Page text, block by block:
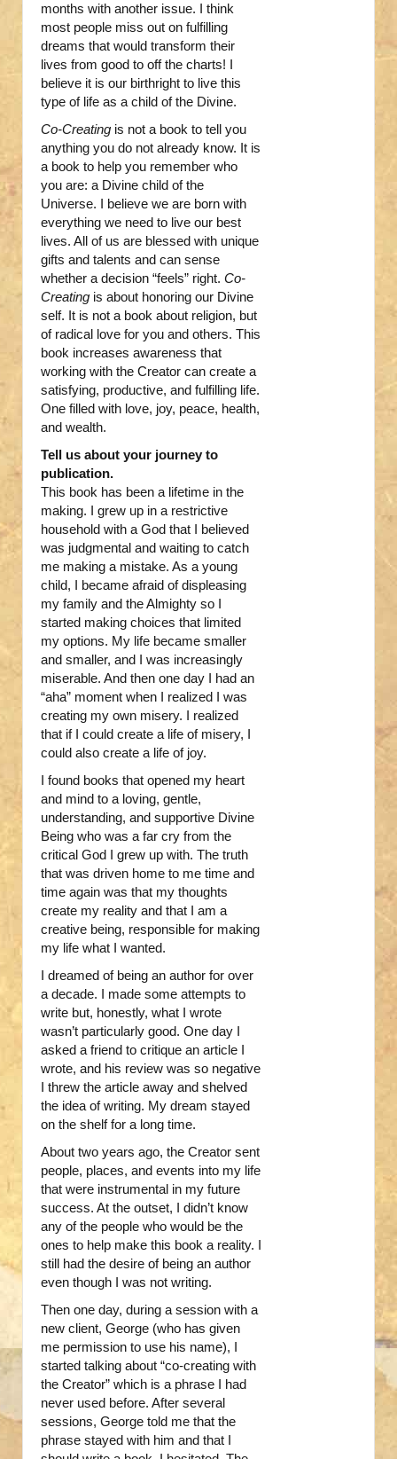
months with another issue. I think
most people miss out on fulfilling
dreams that would transform their
lives from good to off the charts! I
believe it is our birthright to live this
type of life as a child of the Divine.
Co-Creating is not a book to tell you
anything you do not already know. It is
a book to help you remember who
you are: a Divine child of the
Universe. I believe we are born with
everything we need to live our best
lives. All of us are blessed with unique
gifts and talents and can sense
whether a decision “feels” right. Co-
Creating is about honoring our Divine
self. It is not a book about religion, but
of radical love for you and others. This
book increases awareness that
working with the Creator can create a
satisfying, productive, and fulfilling life.
One filled with love, joy, peace, health,
and wealth.
Tell us about your journey to
publication.
This book has been a lifetime in the
making. I grew up in a restrictive
household with a God that I believed
was judgmental and waiting to catch
me making a mistake. As a young
child, I became afraid of displeasing
my family and the Almighty so I
started making choices that limited
my options. My life became smaller
and smaller, and I was increasingly
miserable. And then one day I had an
“aha” moment when I realized I was
creating my own misery. I realized
that if I could create a life of misery, I
could also create a life of joy.
I found books that opened my heart
and mind to a loving, gentle,
understanding, and supportive Divine
Being who was a far cry from the
critical God I grew up with. The truth
that was driven home to me time and
time again was that my thoughts
create my reality and that I am a
creative being, responsible for making
my life what I wanted.
I dreamed of being an author for over
a decade. I made some attempts to
write but, honestly, what I wrote
wasn’t particularly good. One day I
asked a friend to critique an article I
wrote, and his review was so negative
I threw the article away and shelved
the idea of writing. My dream stayed
on the shelf for a long time.
About two years ago, the Creator sent
people, places, and events into my life
that were instrumental in my future
success. At the outset, I didn’t know
any of the people who would be the
ones to help make this book a reality. I
still had the desire of being an author
even though I was not writing.
Then one day, during a session with a
new client, George (who has given
me permission to use his name), I
started talking about “co-creating with
the Creator” which is a phrase I had
never used before. After several
sessions, George told me that the
phrase stayed with him and that I